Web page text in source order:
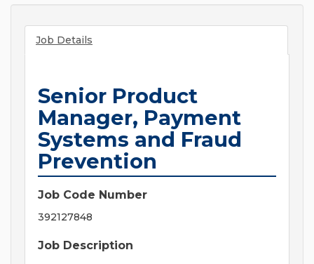
Job Details
Senior Product
Manager, Payment
Systems and Fraud
Prevention
Job Code Number
392127848
Job Description